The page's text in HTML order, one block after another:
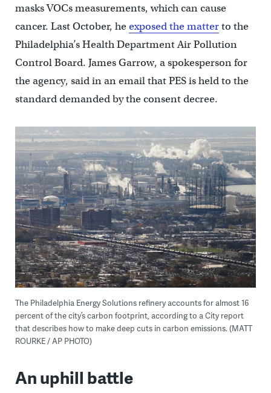
masks VOCs measurements, which can cause
cancer. Last October, heexposed the matterto the
Philadelphia’s Health Department Air Pollution
Control Board. James Garrow, a spokesperson for
the agency, said in an email that PES is held to the
standard demanded by the consent decree.
The Philadelphia Energy Solutions refinery accounts for almost 16
percent of the city’s carbon footprint, according to a City report
that describes how to make deep cuts in carbon emissions. (MATT
ROURKE / AP PHOTO)
An uphill battle